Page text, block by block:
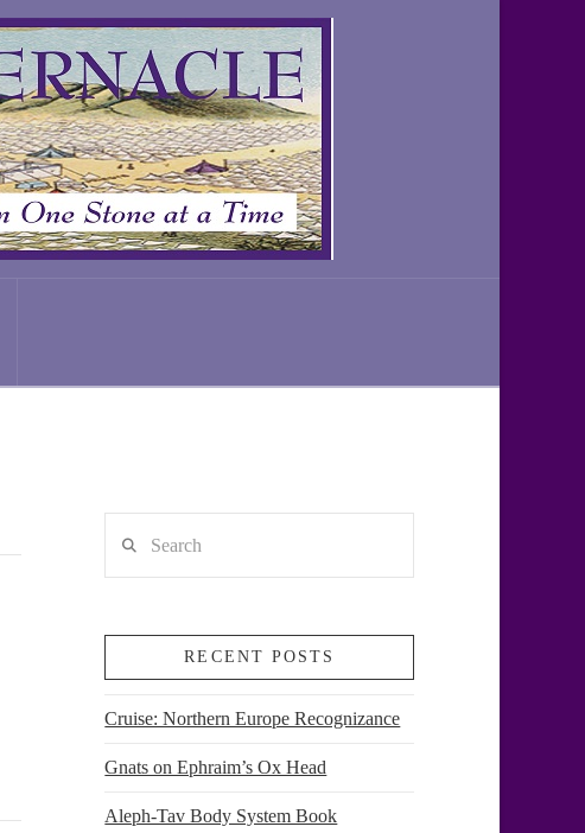
RECENT POSTS
Cruise: Northern Europe Recognizance
Gnats on Ephraim’s Ox Head
Aleph-Tav Body System Book